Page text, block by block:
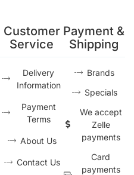
Customer
Service
Delivery
Information
Payment
Terms
About Us
Contact Us
Payment &
Shipping
Brands
Specials
We accept
Zelle
payments
Card
payments